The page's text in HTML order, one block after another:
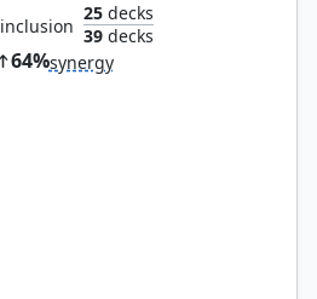
inclusion
25decks
39decks
64%synergy